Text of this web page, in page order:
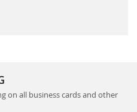
on all business cards and other